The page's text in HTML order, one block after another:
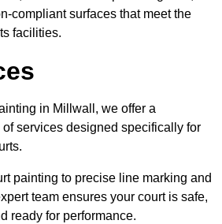
compliant surfaces that meet the
facilities.
in Millwall, we offer a
services designed specifically for
painting to precise line marking and
team ensures your court is safe,
ready for performance.